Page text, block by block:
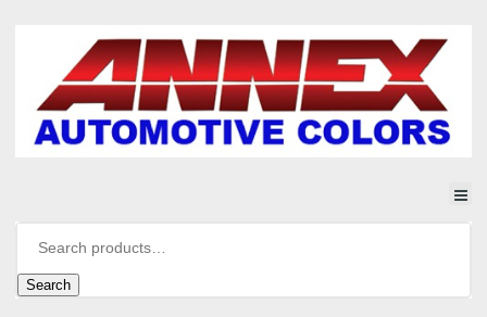
Search